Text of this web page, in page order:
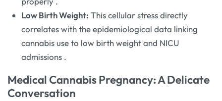
Low Birth Weight: This cellular stress directly
correlates with the epidemiological data linking
cannabis use to low birth weight and NICU
admissions .
Medical Cannabis Pregnancy: A Delicate
Conversation